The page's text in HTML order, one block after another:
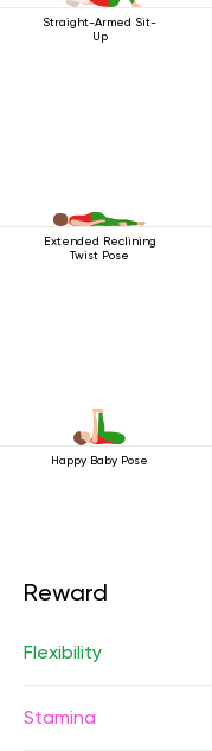
Straight-Armed Sit-
Up
Extended Reclining
Twist Pose
Happy Baby Pose
Reward
Flexibility
Stamina